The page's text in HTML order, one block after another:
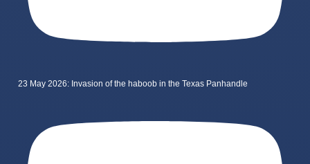
23 May 2026: Invasion of the haboob in the Texas Panhandle